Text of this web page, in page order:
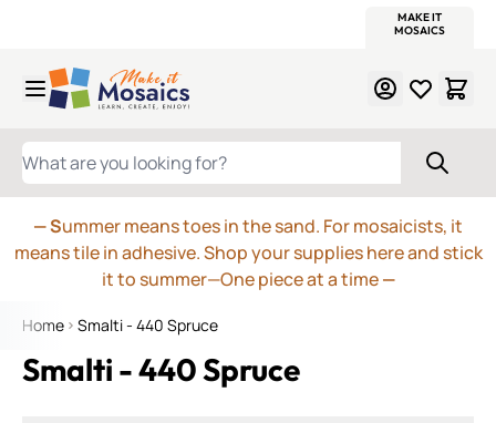
MAKE IT
MOSAICS
WHAT ARE YOU LOOKING FOR?
— Summer means toes in the sand. For mosaicists, it
means tile in adhesive. Shop your supplies here and stick
it to summer—One piece at a time—
Home Smalti - 440 Spruce
Smalti - 440 Spruce